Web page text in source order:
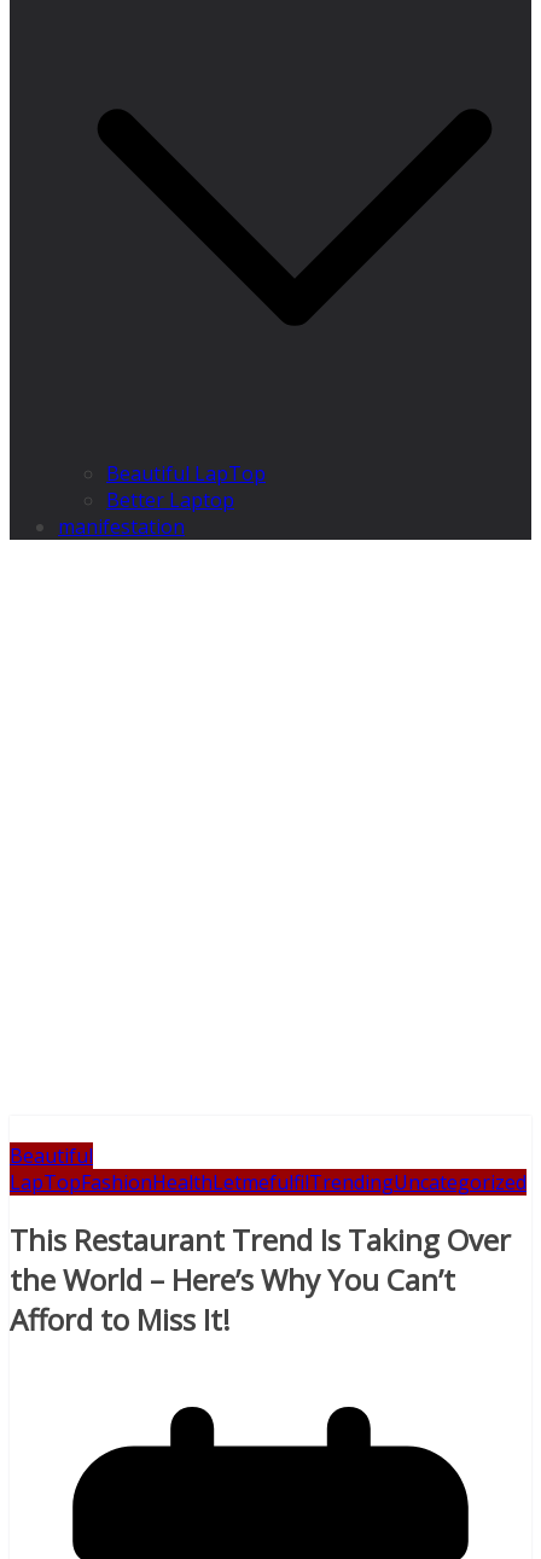
Beautiful LapTop
Better Laptop
manifestation
Beautiful
LapTopFashionHealthLetmefulfilTrendingUncategorized
This Restaurant Trend Is Taking Over
the World – Here’s Why You Can’t
Afford to Miss It!